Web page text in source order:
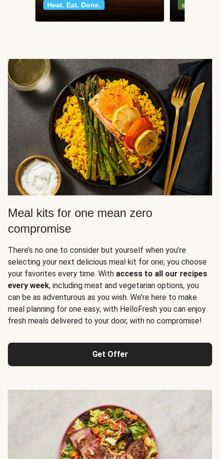
Heat. Eat. Done.
classics
Meal kits for one mean zero
compromise
There’s no one to consider but yourself when you’re
selecting your next delicious meal kit for one; you choose
your favorites every time. With access to all our recipes
every week, including meat and vegetarian options, you
can be as adventurous as you wish. We’re here to make
meal planning for one easy; with HelloFresh you can enjoy
fresh meals delivered to your door, with no compromise!
Get Offer